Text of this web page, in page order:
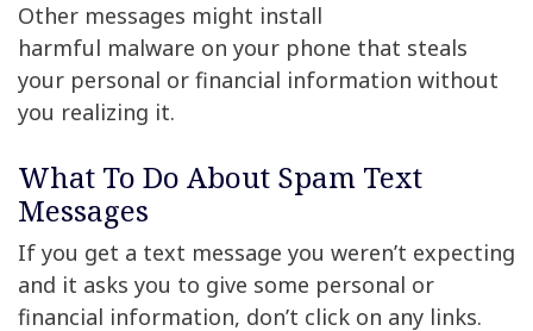
Other messages might install
harmful malware on your phone that steals
your personal or financial information without
you realizing it.
What To Do About Spam Text
Messages
If you get a text message you weren’t expecting
and it asks you to give some personal or
financial information, don’t click on any links.